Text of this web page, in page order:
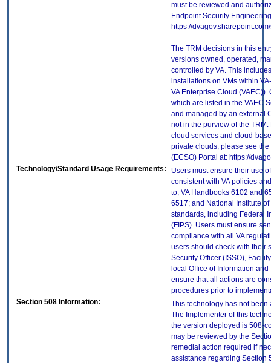
must be reviewed and
Endpoint Security
https://
The TRM decisions in this
versions owned, operated,
controlled by VA. This
installations on VMs within
VA Enterprise Cloud
which are listed in the VAEC
and managed by an external
not in the purview of the
cloud services and cloud-
private clouds, please see
(ECSO) Portal at: https://
Technology/Standard Usage Requirements:
Users must ensure their use
consistent with VA policies
to, VA Handbooks 6102 and
6517; and National Institute
standards, including Federal
(FIPS). Users must ensure
compliance with all VA
users should check with their
Security Officer (ISSO),
local Office of Information
ensure that all actions are
procedures prior to
Section 508 Information:
This technology has not been
The Implementer of this
the version deployed is 508-
may be reviewed by the
remedial action required if
assistance regarding Section